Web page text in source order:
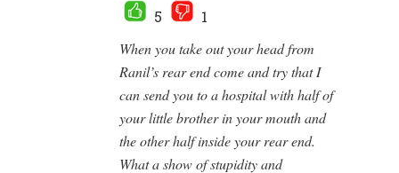
5
1
When you take out your head from
Ranil’s rear end come and try that I
can send you to a hospital with half of
your little brother in your mouth and
the other half inside your rear end.
What a show of stupidity and